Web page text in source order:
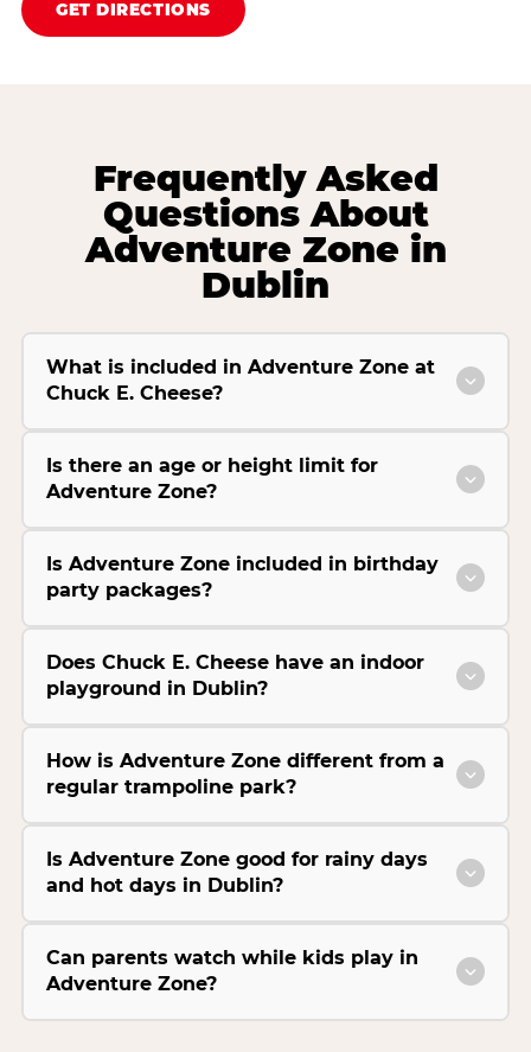
GET DIRECTIONS
Frequently Asked
Questions About
Adventure Zone in
Dublin
What is included in Adventure Zone at
Chuck E. Cheese?
Is there an age or height limit for
Adventure Zone?
Is Adventure Zone included in birthday
party packages?
Does Chuck E. Cheese have an indoor
playground in Dublin?
How is Adventure Zone different from a
regular trampoline park?
Is Adventure Zone good for rainy days
and hot days in Dublin?
Can parents watch while kids play in
Adventure Zone?